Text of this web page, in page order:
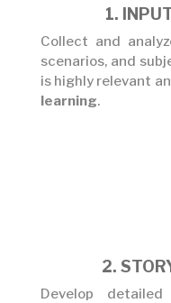
1.
Collect and
scenarios, and
is highly relevant
learning.
2.
Develop